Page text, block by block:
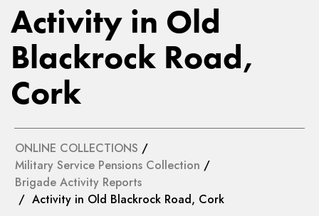
Activity in Old
Blackrock Road,
Cork
ONLINE COLLECTIONS /
Military Service Pensions Collection /
Brigade Activity Reports
/ Activity in Old Blackrock Road, Cork